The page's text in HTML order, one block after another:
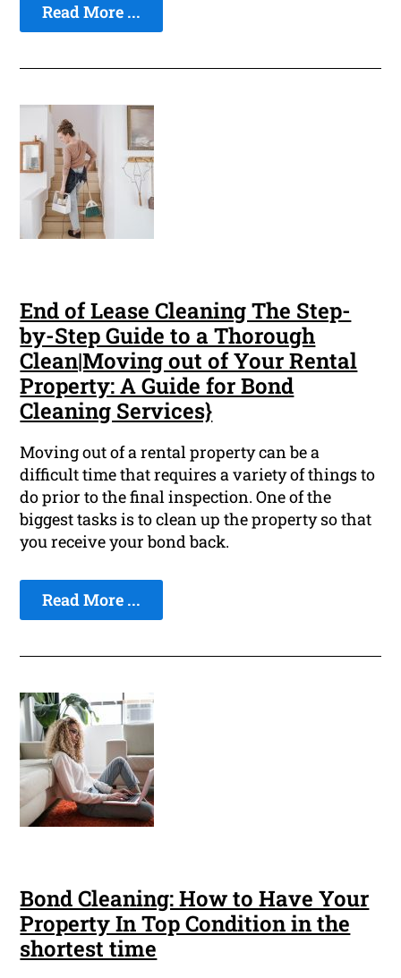
Read More ...
End of Lease Cleaning The Step-
by-Step Guide to a Thorough
Clean|Moving out of Your Rental
Property: A Guide for Bond
Cleaning Services}
Moving out of a rental property can be a
difficult time that requires a variety of things to
do prior to the final inspection. One of the
biggest tasks is to clean up the property so that
you receive your bond back.
Read More ...
Bond Cleaning: How to Have Your
Property In Top Condition in the
shortest time